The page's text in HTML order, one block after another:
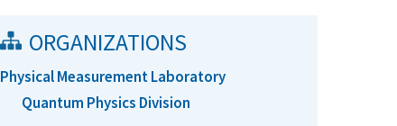
ORGANIZATIONS
Physical Measurement Laboratory
Quantum Physics Division